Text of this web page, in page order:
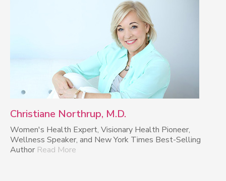
Christiane Northrup, M.D.
Women's Health Expert, Visionary Health Pioneer,
Wellness Speaker, and New York Times Best-Selling
Author Read More